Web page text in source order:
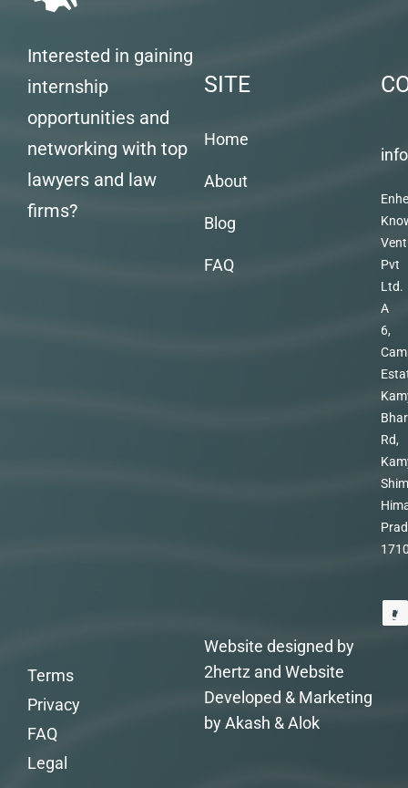
Interested in gaining
internship
opportunities and
networking with top
lawyers and law
firms?
SITE
Home
About
Blog
FAQ
Pvt
Ltd.
A
6,
Rd,
Website designed by
2hertz and Website
Developed & Marketing
by Akash & Alok
Terms
Privacy
FAQ
Legal